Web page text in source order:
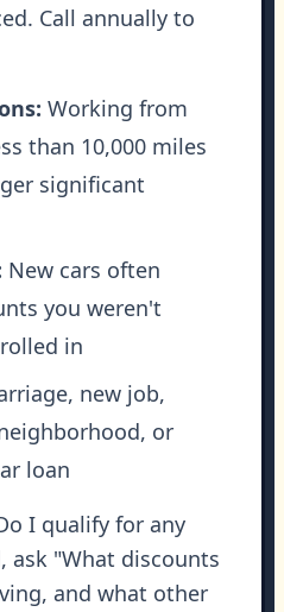
Call annually to
Working from
than 10,000 miles
significant
New cars often
you weren't
in
new job,
or
loan
I qualify for any
ask "What discounts
and what other